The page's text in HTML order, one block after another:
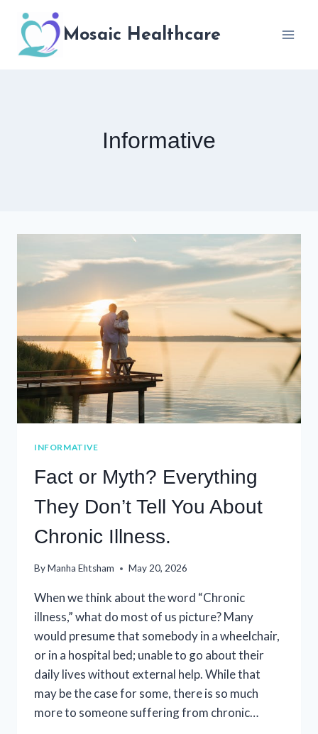
content
Mosaic Healthcare
Informative
INFORMATIVE
Fact or Myth? Everything
They Don’t Tell You About
Chronic Illness.
ByManha Ehtsham May 20, 2026
When we think about the word “Chronic
illness,” what do most of us picture? Many
would presume that somebody in a wheelchair,
or in a hospital bed; unable to go about their
daily lives without external help. While that
may be the case for some, there is so much
more to someone suffering from chronic…